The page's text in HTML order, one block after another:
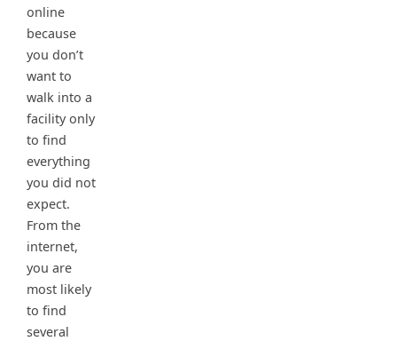
online
because
you don’t
want to
walk into a
facility only
to find
everything
you did not
expect.
From the
internet,
you are
most likely
to find
several